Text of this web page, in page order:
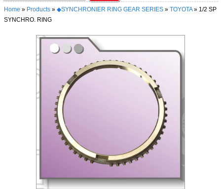
Home » Products» ◆SYNCHRONIER RING GEAR SERIES» TOYOTA» 1/2 SP
SYNCHRO. RING